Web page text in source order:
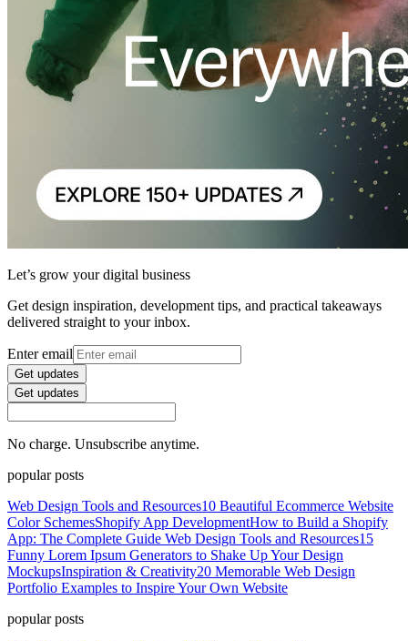
Let’s grow your digital business
Get design inspiration, development tips, and practical takeaways
delivered straight to your inbox.
Enter email
Get updates
Get updates
No charge. Unsubscribe anytime.
popular posts
Web Design Tools and Resources10 Beautiful Ecommerce Website
Color SchemesShopify App DevelopmentHow to Build a Shopify
App: The Complete Guide Web Design Tools and Resources15
Funny Lorem Ipsum Generators to Shake Up Your Design
MockupsInspiration & Creativity20 Memorable Web Design
Portfolio Examples to Inspire Your Own Website
popular posts